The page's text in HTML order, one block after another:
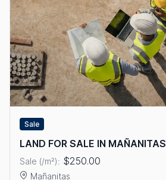
Sale
LAND FOR SALE IN MAÑANITAS
Sale (/m²): $250.00
Mañanitas